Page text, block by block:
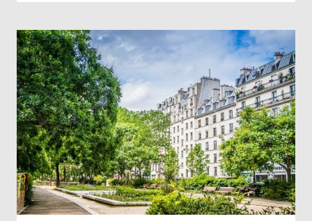
ARRONDISSEMENT
PARIS:
WHAT
TO
SEE,
DO,
EAT
&
WHERE
TO
STAY
(2026)